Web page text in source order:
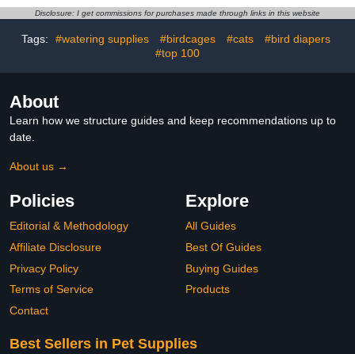
Duck,Pet Chicken, Sliding
Version (Yellow + Pink,
M(1.68-4.37pounds), 2,
Count)
Disclosure: I get commissions for purchases made through links in this website
Tags: #watering supplies #birdcages #cats
#bird diapers
#top 100
About
Learn how we structure guides and keep recommendations up to
date.
About us →
Policies
Editorial & Methodology
Affiliate Disclosure
Privacy Policy
Terms of Service
Contact
Explore
All Guides
Best Of Guides
Buying Guides
Products
Best Sellers in Pet Supplies